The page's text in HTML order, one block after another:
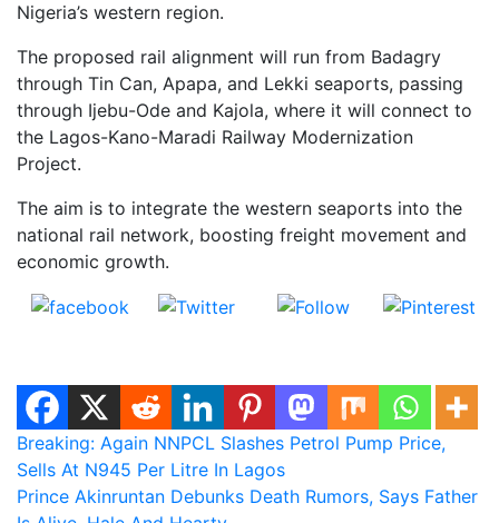
Nigeria’s western region.
The proposed rail alignment will run from Badagry
through Tin Can, Apapa, and Lekki seaports, passing
through Ijebu-Ode and Kajola, where it will connect to
the Lagos-Kano-Maradi Railway Modernization
Project.
The aim is to integrate the western seaports into the
national rail network, boosting freight movement and
economic growth.
Post
navigation
Breaking: Again NNPCL Slashes Petrol Pump Price,
Sells At N945 Per Litre In Lagos
Prince Akinruntan Debunks Death Rumors, Says Father